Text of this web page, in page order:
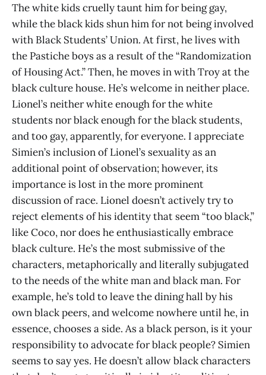
The white kids cruelly taunt him for being gay,
while the black kids shun him for not being involved
with Black Students’ Union. At first, he lives with
the Pastiche boys as a result of the “Randomization
of Housing Act.” Then, he moves in with Troy at the
black culture house. He’s welcome in neither place.
Lionel’s neither white enough for the white
students nor black enough for the black students,
and too gay, apparently, for everyone. I appreciate
Simien’s inclusion of Lionel’s sexuality as an
additional point of observation; however, its
importance is lost in the more prominent
discussion of race. Lionel doesn’t actively try to
reject elements of his identity that seem “too black,”
like Coco, nor does he enthusiastically embrace
black culture. He’s the most submissive of the
characters, metaphorically and literally subjugated
to the needs of the white man and black man. For
example, he’s told to leave the dining hall by his
own black peers, and welcome nowhere until he, in
essence, chooses a side. As a black person, is it your
responsibility to advocate for black people? Simien
seems to say yes. He doesn’t allow black characters